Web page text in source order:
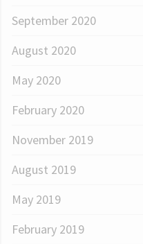
September 2020
August 2020
May 2020
February 2020
November 2019
August 2019
May 2019
February 2019